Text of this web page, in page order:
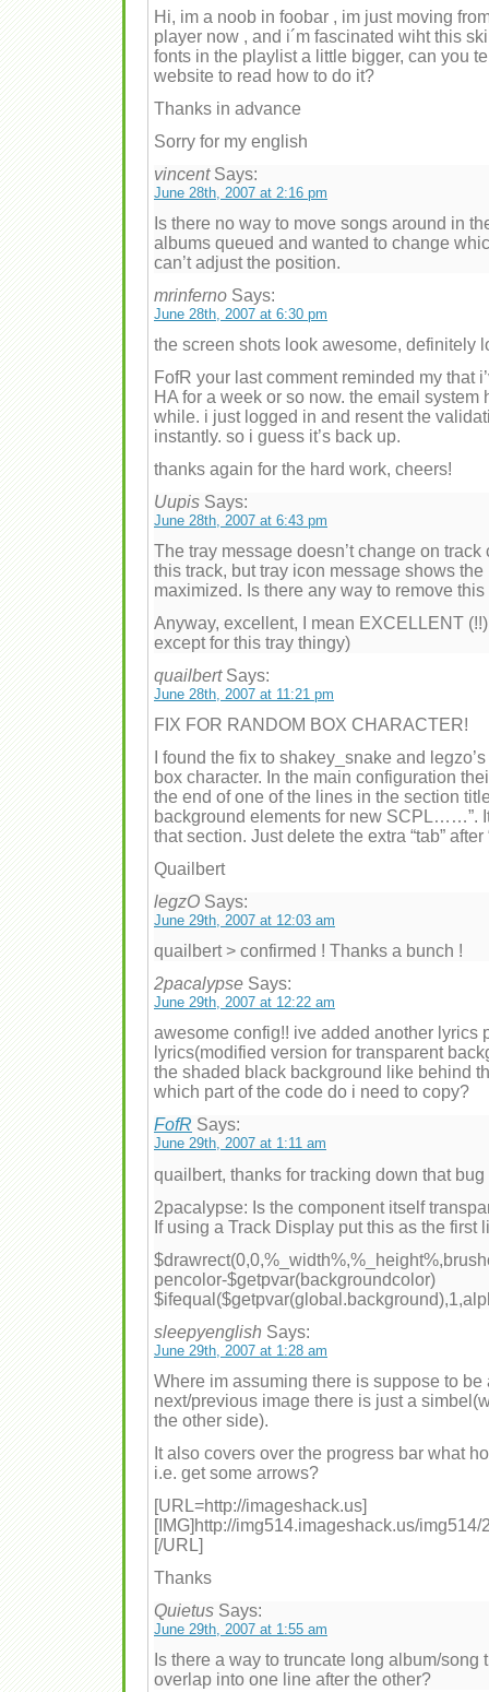
Hi, im a noob in foobar , im just moving
player now , and i´m fascinated wiht this
fonts in the playlist a little bigger, can you
website to read how to do it?
Thanks in advance
Sorry for my english
vincentSays:
June 28th, 2007 at 2:16 pm
Is there no way to move songs around in
albums queued and wanted to change
can’t adjust the position.
mrinferno Says:
June 28th, 2007 at 6:30 pm
the screen shots look awesome, definitely
FofR your last comment reminded my that
HA for a week or so now. the email system
while. i just logged in and resent the
instantly. so i guess it’s back up.
thanks again for the hard work, cheers!
Uupis Says:
June 28th, 2007 at 6:43 pm
The tray message doesn’t change on
this track, but tray icon message shows
maximized. Is there any way to remove
Anyway, excellent, I mean EXCELLENT
except for this tray thingy)
quailbertSays:
June 28th, 2007 at 11:21 pm
FIX FOR RANDOM BOX CHARACTER!
I found the fix to shakey_snake and
box character. In the main configuration
the end of one of the lines in the section
background elements for new SCPL……”.
that section. Just delete the extra “tab” after
Quailbert
legzO Says:
June 29th, 2007 at 12:03 am
quailbert > confirmed ! Thanks a bunch !
2pacalypse Says:
June 29th, 2007 at 12:22 am
awesome config!! ive added another lyrics
lyrics(modified version for transparent
the shaded black background like behind
which part of the code do i need to copy?
FofR Says:
June 29th, 2007 at 1:11 am
quailbert, thanks for tracking down that bug
2pacalypse: Is the component itself
If using a Track Display put this as the first
pencolor-$getpvar(backgroundcolor)
sleepyenglish Says:
June 29th, 2007 at 1:28 am
Where im assuming there is suppose to
next/previous image there is just a
the other side).
It also covers over the progress bar what
i.e. get some arrows?
[URL=http://imageshack.us]
[IMG]http://img514.imageshack.us/
[/URL]
Thanks
Quietus Says:
June 29th, 2007 at 1:55 am
Is there a way to truncate long album/song
overlap into one line after the other?